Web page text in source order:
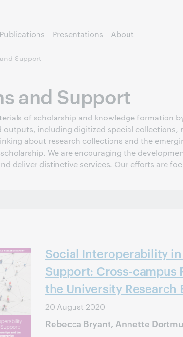
Publications Presentations About
Support
and Support
of scholarship and knowledge formation
including digitized special collections,
about research collections and the
We are encouraging the
deliver distinctive services. Our efforts are
Social Interoperability in
Support: Cross-campus
the University Research
20 August 2020
Rebecca Bryant, Annette